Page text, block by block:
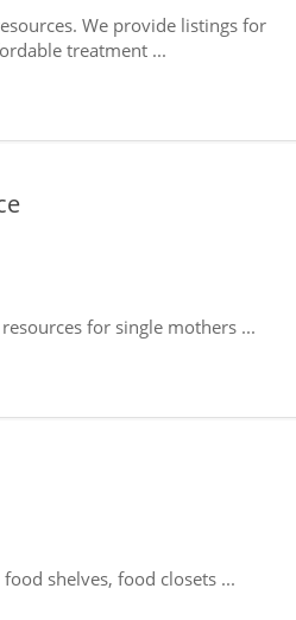
We provide listings for
treatment ...
for single mothers ...
shelves, food closets ...